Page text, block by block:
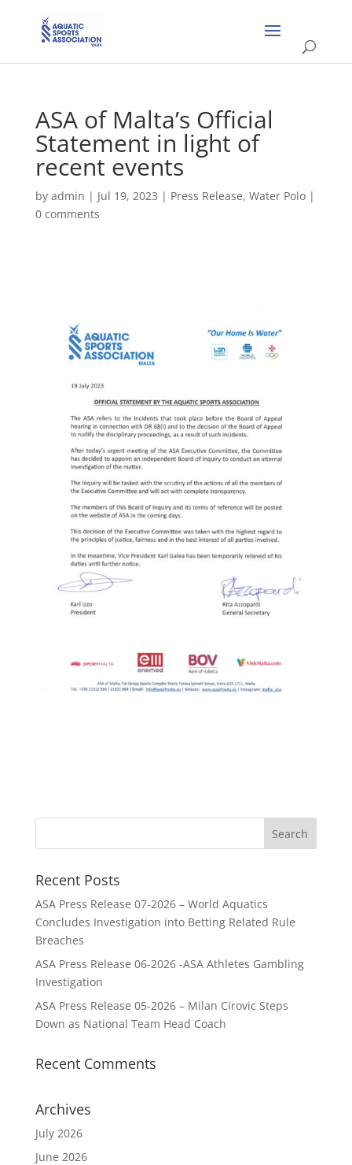
ASA of Malta’s Official
Statement in light of
recent events
by admin | Jul 19, 2023 | Press Release, Water Polo|
0 comments
Recent Posts
ASA Press Release 07-2026 – World Aquatics
Concludes Investigation into Betting Related Rule
Breaches
ASA Press Release 06-2026 -ASA Athletes Gambling
Investigation
ASA Press Release 05-2026 – Milan Cirovic Steps
Down as National Team Head Coach
Recent Comments
Archives
July 2026
June 2026